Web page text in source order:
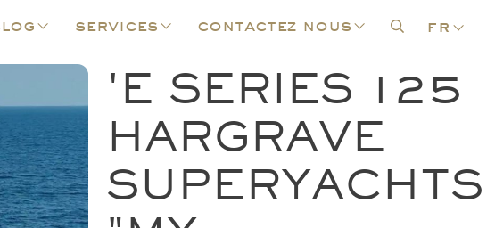
fr
services contactez nous
'E SERIES 125
HARGRAVE
SUPERYACHTS